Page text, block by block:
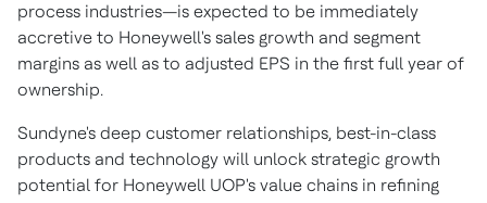
process industries—is expected to be immediately
accretive to Honeywell's sales growth and segment
margins as well as to adjusted EPS in the first full year of
ownership.
Sundyne's deep customer relationships, best-in-class
products and technology will unlock strategic growth
potential for Honeywell UOP's value chains in refining